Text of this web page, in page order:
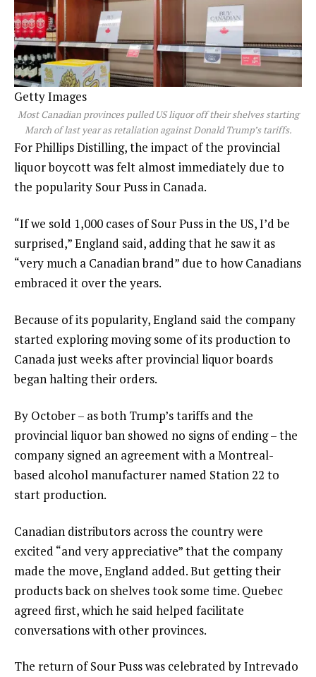
Getty Images
Most Canadian provinces pulled US liquor off their shelves starting
March of last year as retaliation against Donald Trump’s tariffs.
For Phillips Distilling, the impact of the provincial
liquor boycott was felt almost immediately due to
the popularity Sour Puss in Canada.
“If we sold 1,000 cases of Sour Puss in the US, I’d be
surprised,” England said, adding that he saw it as
“very much a Canadian brand” due to how Canadians
embraced it over the years.
Because of its popularity, England said the company
started exploring moving some of its production to
Canada just weeks after provincial liquor boards
began halting their orders.
By October – as both Trump’s tariffs and the
provincial liquor ban showed no signs of ending – the
company signed an agreement with a Montreal-
based alcohol manufacturer named Station 22 to
start production.
Canadian distributors across the country were
excited “and very appreciative” that the company
made the move, England added. But getting their
products back on shelves took some time. Quebec
agreed first, which he said helped facilitate
conversations with other provinces.
The return of Sour Puss was celebrated by Intrevado